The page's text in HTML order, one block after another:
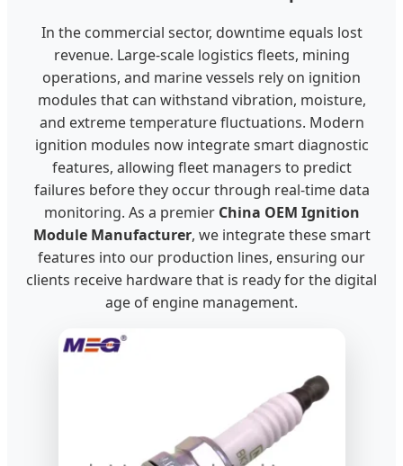
In the commercial sector, downtime equals lost
revenue. Large-scale logistics fleets, mining
operations, and marine vessels rely on ignition
modules that can withstand vibration, moisture,
and extreme temperature fluctuations. Modern
ignition modules now integrate smart diagnostic
features, allowing fleet managers to predict
failures before they occur through real-time data
monitoring. As a premier China OEM Ignition
Module Manufacturer, we integrate these smart
features into our production lines, ensuring our
clients receive hardware that is ready for the digital
age of engine management.